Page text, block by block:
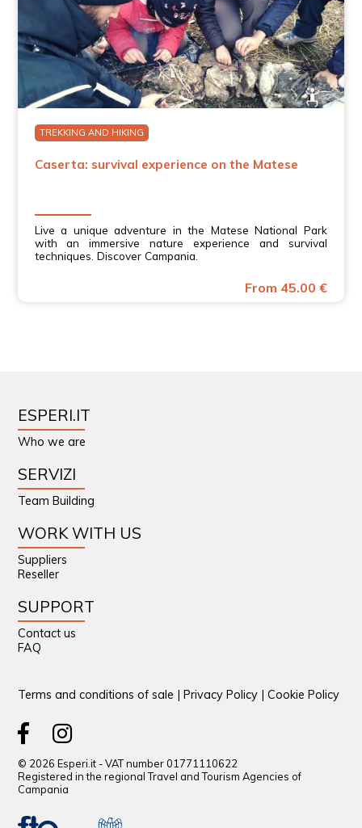
TREKKING AND HIKING
Caserta: survival experience on the Matese
Live a unique adventure in the Matese National Park
with an immersive nature experience and survival
techniques. Discover Campania.
From 45.00 €
ESPERI.IT
Who we are
SERVIZI
Team Building
WORK WITH US
Suppliers
Reseller
SUPPORT
Contact us
FAQ
Terms and conditions of sale |Privacy Policy |Cookie Policy
© 2026 Esperi.it - VAT number 01771110622
Registered in the regional Travel and Tourism Agencies of
Campania